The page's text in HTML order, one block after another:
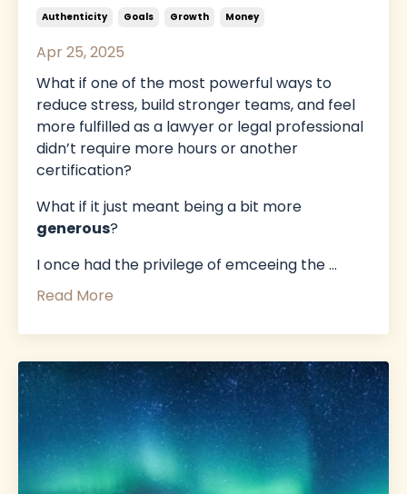
Authenticity Goals Growth Money
Apr 25, 2025
What if one of the most powerful ways to
reduce stress, build stronger teams, and feel
more fulfilled as a lawyer or legal professional
didn’t require more hours or another
certification?
What if it just meant being a bit more
generous?
I once had the privilege of emceeing the...
Read More